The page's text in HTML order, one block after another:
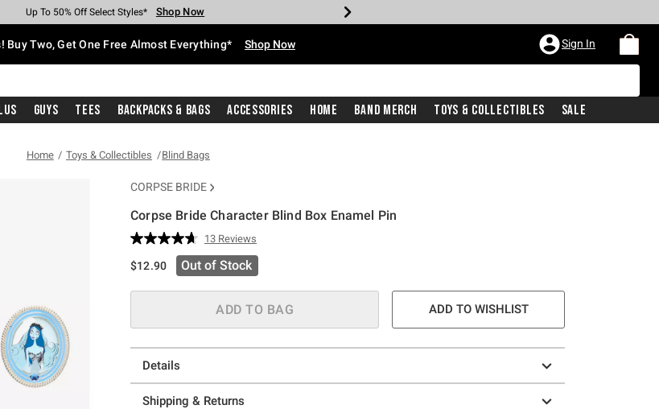
Earn Hot Cash Every $40 Spent* Shop Now
Up To 50% Off Select Styles* Shop Now
Up To 40% Off Backpacks* Shop Now
Up To 60% Off Clearance* Shop Now
Free Pickup In-Store* Shop Now
Free Shipping With $75 Purchase* Shop Now
Buy Two, Get One Free Almost Everything* Shop Now Sign In
Guys Tees Backpacks & Bags Accessories Home Band Merch Toys & Collectibles Sale
Home Toys & Collectibles Blind Bags
CORPSE BRIDE
Corpse Bride Character Blind Box Enamel Pin
5 out of 5 Customer Rating
Read
13
Reviews.
page
link.
13 Reviews
$12.90 Out of Stock
ADD TO BAG ADD TO WISHLIST
Details
Shipping & Returns